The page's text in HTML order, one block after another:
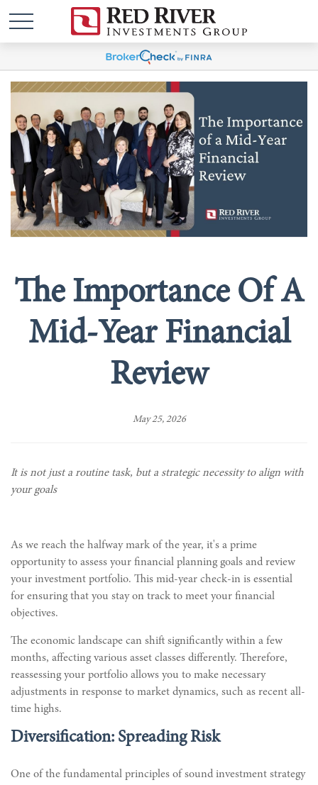
The Importance Of A
Mid-Year Financial
Review
May 25, 2026
It is not just a routine task, but a strategic necessity to align with
your goals
As we reach the halfway mark of the year, it's a prime
opportunity to assess your financial planning goals and review
your investment portfolio. This mid-year check-in is essential
for ensuring that you stay on track to meet your financial
objectives.
The economic landscape can shift significantly within a few
months, affecting various asset classes differently. Therefore,
reassessing your portfolio allows you to make necessary
adjustments in response to market dynamics, such as recent all-
time highs.
Diversification: Spreading Risk
One of the fundamental principles of sound investment strategy